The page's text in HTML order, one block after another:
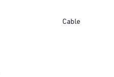
Cable